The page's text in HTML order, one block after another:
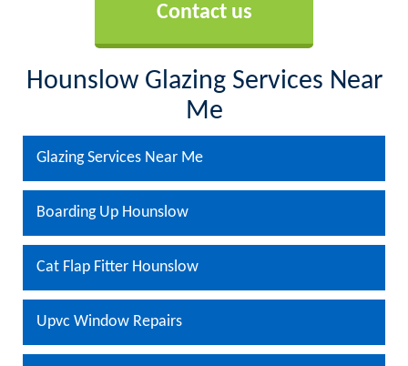
Contact us
Hounslow Glazing Services Near
Me
Glazing Services Near Me
Boarding Up Hounslow
Cat Flap Fitter Hounslow
Upvc Window Repairs